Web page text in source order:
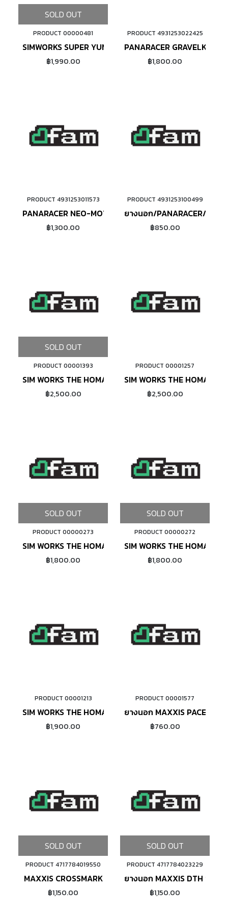
SOLD OUT
PRODUCT 00000481
SIMWORKS SUPER YUMMY (BROWN)
฿1,990.00
ADD TO CART
PRODUCT 4931253022425
PANARACER GRAVELKING
฿1,800.00
ADD TO CART
PRODUCT 4931253011573
PANARACER NEO-MOTO ขอบพับ
฿1,300.00
ADD TO CART
PRODUCT 4931253100499
ยางนอก/PANARACER/ขอบ
฿850.00
SOLD OUT
PRODUCT 00001393
SIM WORKS THE HOMAGE TLC 26X2.13 (BLACK)
฿2,500.00
ADD TO CART
PRODUCT 00001257
SIM WORKS THE HOMAGE
฿2,500.00
SOLD OUT
PRODUCT 00000273
SIM WORKS THE HOMAGE (GREEN)
฿1,800.00
SOLD OUT
PRODUCT 00000272
SIM WORKS THE HOMAGE
฿1,800.00
ADD TO CART
PRODUCT 00001213
SIM WORKS THE HOMAGE (SAND BEIGE)
฿1,900.00
ADD TO CART
PRODUCT 00001577
ยางนอก MAXXIS PACE ขอบ
฿760.00
SOLD OUT
PRODUCT 4717784019550
MAXXIS CROSSMARK
฿1,150.00
SOLD OUT
PRODUCT 4717784023229
ยางนอก MAXXIS DTH ขอบ
฿1,150.00